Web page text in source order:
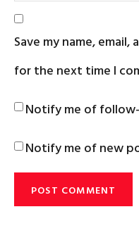
Save my name,
for the next time I
Notify me of
Notify me of new